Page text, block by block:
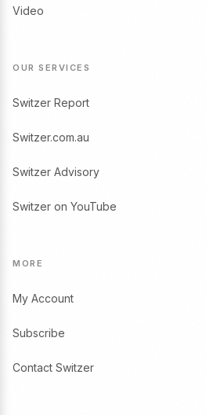
Video
OUR SERVICES
Switzer Report
Switzer.com.au
Switzer Advisory
Switzer on YouTube
MORE
My Account
Subscribe
Contact Switzer